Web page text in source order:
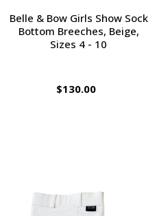
Belle & Bow Girls Show Sock
Bottom Breeches, Beige,
Sizes 4 - 10
$130.00